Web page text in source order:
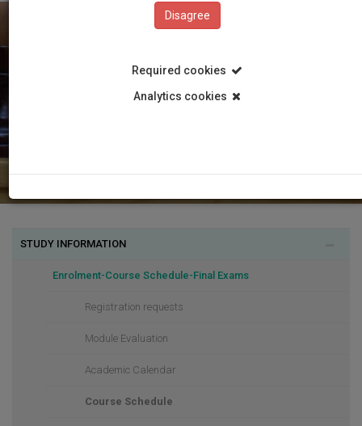
STUDY INFORMATION
Enrolment-Course Schedule-Final Exams
Registration requests
Module Evaluation
Academic Calendar
Course Schedule
Disagree
Required cookies
Analytics cookies